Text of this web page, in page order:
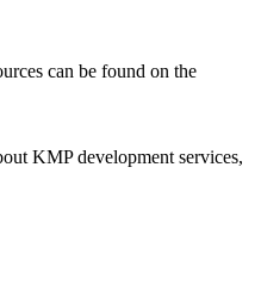
can be found on the
KMP development services,